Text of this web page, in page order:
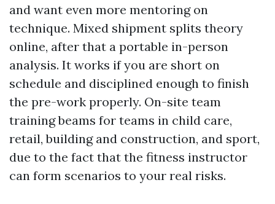
and want even more mentoring on
technique. Mixed shipment splits theory
online, after that a portable in-person
analysis. It works if you are short on
schedule and disciplined enough to finish
the pre-work properly. On-site team
training beams for teams in child care,
retail, building and construction, and sport,
due to the fact that the fitness instructor
can form scenarios to your real risks.